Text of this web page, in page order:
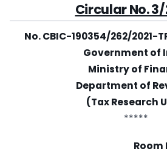
Circular No.
No. CBIC-190354/262/2021-
Government of
Ministry of
Department of
(Tax Research
*****
Room